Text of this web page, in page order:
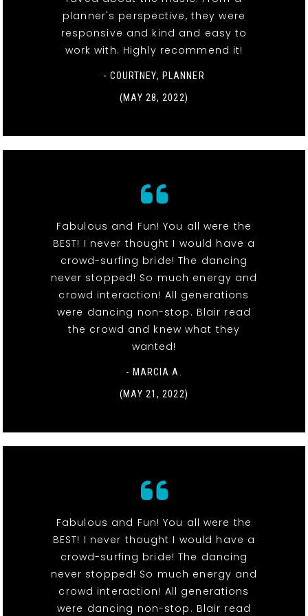
planner's perspective, they were
responsive and kind and easy to
work with. Highly recommend it!
- COURTNEY, PLANNER
(MAY 28, 2022)
Fabulous and Fun! You all were the
BEST! I never thought I would have a
crowd-surfing bride! The dancing
never stopped! So much energy and
crowd interaction! All generations
were dancing non-stop. Blair read
the crowd and knew what they
wanted!
- MARCIA A.
(MAY 21, 2022)
Fabulous and Fun! You all were the
BEST! I never thought I would have a
crowd-surfing bride! The dancing
never stopped! So much energy and
crowd interaction! All generations
were dancing non-stop. Blair read